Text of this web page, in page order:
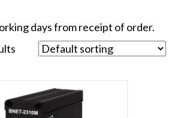
days from receipt of order.